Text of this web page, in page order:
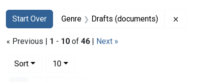
Search
Search Constraints
Start Over
You searched for:Genre Drafts (documents)
« Previous | 1 - 10 of 46 | Next »
Sort
10per page